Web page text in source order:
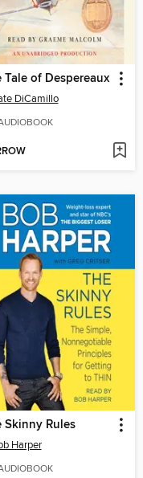
Tale of Despereaux
DiCamillo
Skinny Rules
Harper